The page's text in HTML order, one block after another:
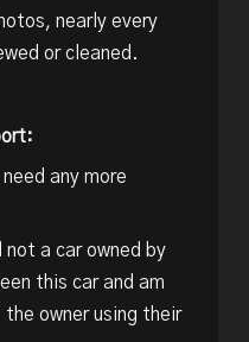
nearly every
or cleaned.
any more
not a car owned by
this car and am
owner using their